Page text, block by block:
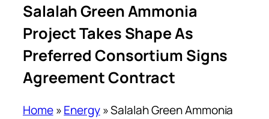
Salalah Green Ammonia
Project Takes Shape As
Preferred Consortium Signs
Agreement Contract
Home»Energy»Salalah Green Ammonia